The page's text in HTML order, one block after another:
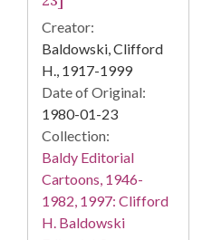
Creator:
Baldowski, Clifford
H., 1917-1999
Date of Original:
1980-01-23
Collection:
Baldy Editorial
Cartoons, 1946-
1982, 1997: Clifford
H. Baldowski